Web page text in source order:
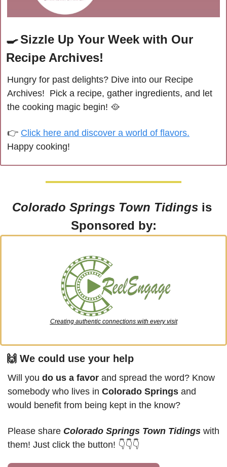
🍳Sizzle Up Your Week with Our
Recipe Archives!
Hungry for past delights? Dive into our Recipe
Archives!  Pick a recipe, gather ingredients, and let
the cooking magic begin! 🥘
👉 Click here and discover a world of flavors.
Happy cooking!
Colorado Springs Town Tidings is
Sponsored by:
Creating authentic connections with every visit
🙌 We could use your help
Will you do us a favor and spread the word? Know
somebody who lives in Colorado Springs and
would benefit from being kept in the know?
Please share Colorado Springs Town Tidings with
them! Just click the button! 👇👇👇